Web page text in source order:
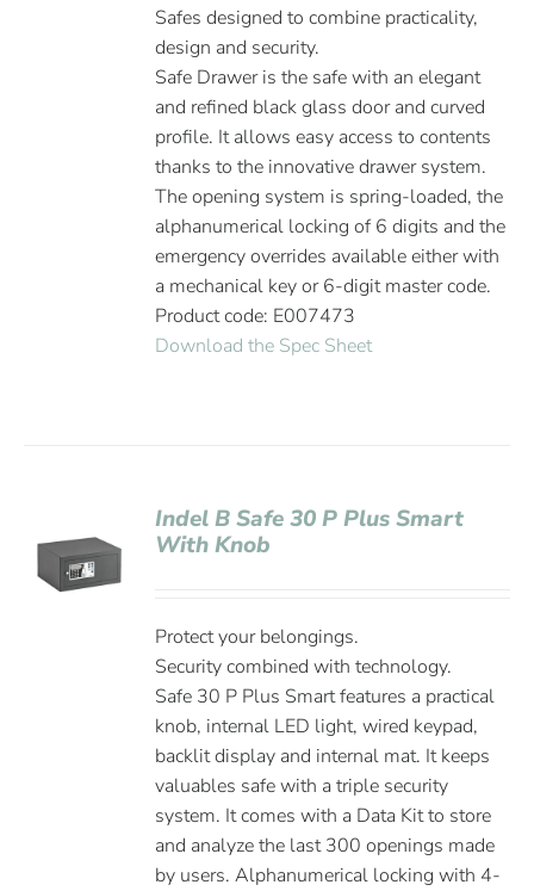
Safes designed to combine practicality,
design and security.
Safe Drawer is the safe with an elegant
and refined black glass door and curved
profile. It allows easy access to contents
thanks to the innovative drawer system.
The opening system is spring-loaded, the
alphanumerical locking of 6 digits and the
emergency overrides available either with
a mechanical key or 6-digit master code.
Product code: E007473
Download the Spec Sheet
Indel B Safe 30 P Plus Smart
With Knob
Protect your belongings.
Security combined with technology.
Safe 30 P Plus Smart features a practical
knob, internal LED light, wired keypad,
backlit display and internal mat. It keeps
valuables safe with a triple security
system. It comes with a Data Kit to store
and analyze the last 300 openings made
by users. Alphanumerical locking with 4-